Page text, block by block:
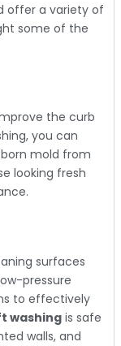
offer a variety of
some of the
the curb
you can
mold from
looking fresh
surfaces
pressure
to effectively
washingis safe
walls, and